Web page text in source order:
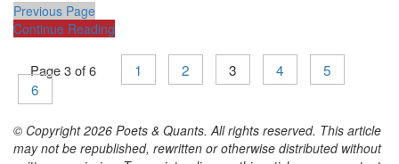
Previous Page
Continue Reading
Page 3 of 6 1 2 3 4
5
6
© Copyright 2026 Poets & Quants. All rights reserved. This article
may not be republished, rewritten or otherwise distributed without